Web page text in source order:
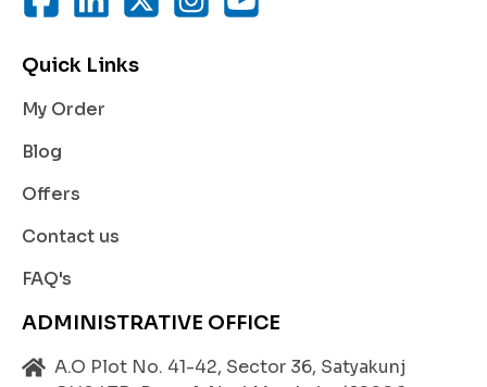
ADMINISTRATIVE OFFICE
A.O Plot No. 41-42, Sector 36, Satyakunj
Quick Links
My Order
Blog
Offers
Contact us
FAQ's